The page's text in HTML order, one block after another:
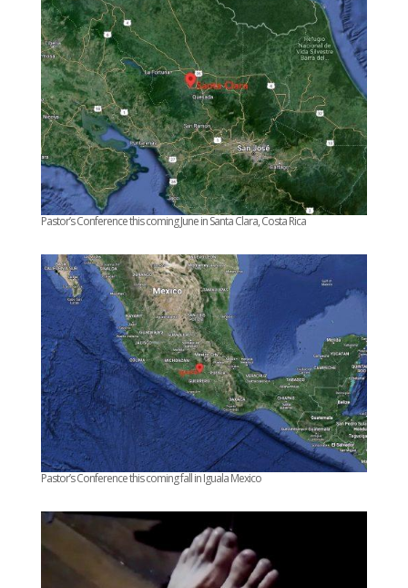
Pastor’s Conference this coming June in Santa Clara, Costa Rica
Pastor’s Conference this coming fall in Iguala Mexico